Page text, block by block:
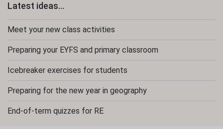
Latest ideas...
Meet your new class activities
Preparing your EYFS and primary classroom
Icebreaker exercises for students
Preparing for the new year in geography
End-of-term quizzes for RE